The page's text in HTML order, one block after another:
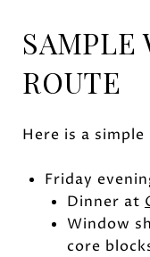
SAMPLE
ROUTE
Here is a
Friday
Dinner at
Window
core